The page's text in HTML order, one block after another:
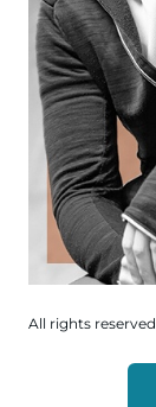
All rights reserved